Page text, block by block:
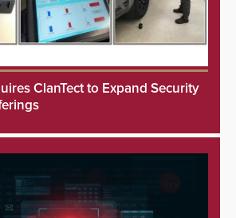
ClanTect to Expand Security